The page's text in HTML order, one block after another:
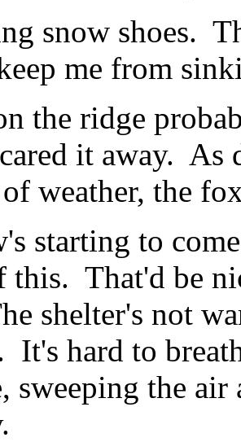
snow shoes.
me from
the ridge
it away.
weather, the
starting to
this. That'd be
shelter's not
It's hard to
sweeping the